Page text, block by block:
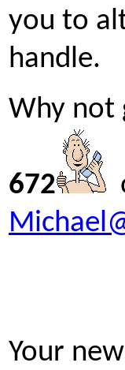
you to
handle.
Why not
672
Your new